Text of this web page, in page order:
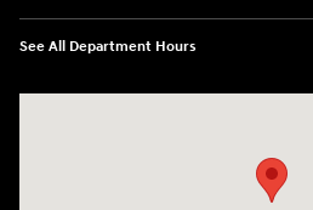
See All Department Hours